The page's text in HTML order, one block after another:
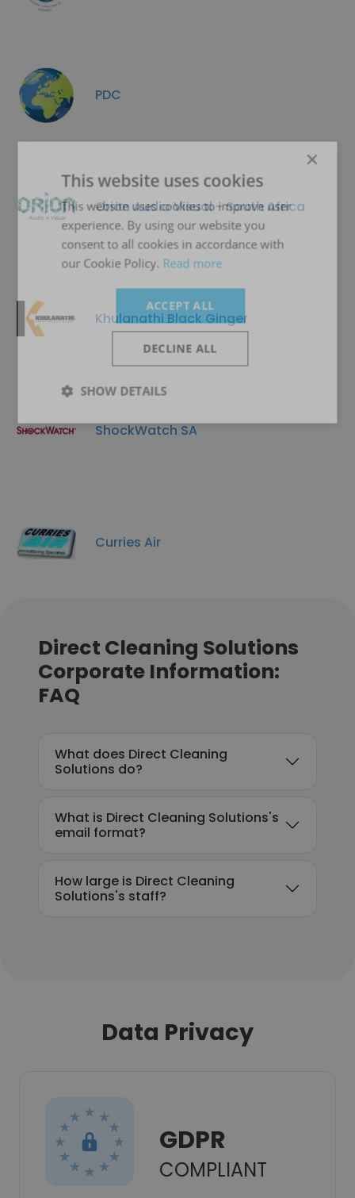
PDC
Orion Audio Visual - South Africa
Khulanathi Black Ginger
ShockWatch SA
Curries Air
Direct Cleaning Solutions
Corporate Information:
FAQ
What does Direct Cleaning
Solutions do?
What is Direct Cleaning Solutions's
email format?
How large is Direct Cleaning
Solutions's staff?
Data Privacy
GDPR
COMPLIANT
×
This website uses cookies
This website uses cookies to improve user
experience. By using our website you
consent to all cookies in accordance with
our Cookie Policy. Read more
ACCEPT ALL
DECLINE ALL
SHOW DETAILS